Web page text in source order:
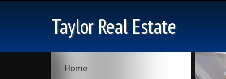
Taylor Real Estate
Home